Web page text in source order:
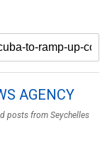
AGENCY
posts from Seychelles